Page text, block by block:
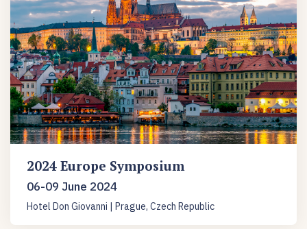
2024 Europe Symposium
06-09 June 2024
Hotel Don Giovanni | Prague, Czech Republic